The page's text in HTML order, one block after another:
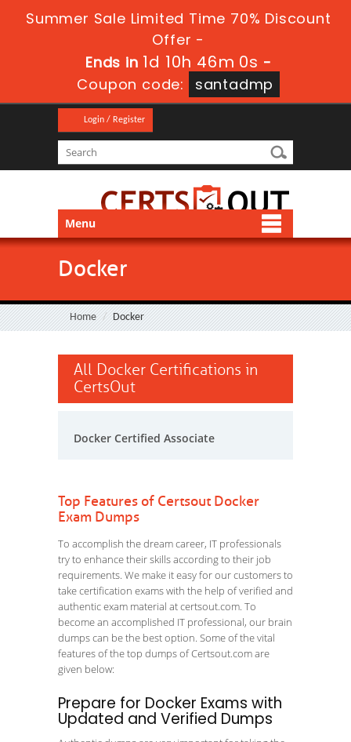
Summer Sale Limited Time 70% Discount
Offer -
Ends in 1d 10h 46m 0s -
Coupon code:
santadmp
Login / Register
Menu
Docker
Home Docker
All Docker Certifications in
CertsOut
Docker Certified Associate
Top Features of Certsout Docker
Exam Dumps
To accomplish the dream career, IT professionals
try to enhance their skills according to their job
requirements. We make it easy for our customers to
take certification exams with the help of verified and
authentic exam material at certsout.com. To
become an accomplished IT professional, our brain
dumps can be the best option. Some of the vital
features of the top dumps of Certsout.com are
given below:
Prepare for Docker Exams with
Updated and Verified Dumps